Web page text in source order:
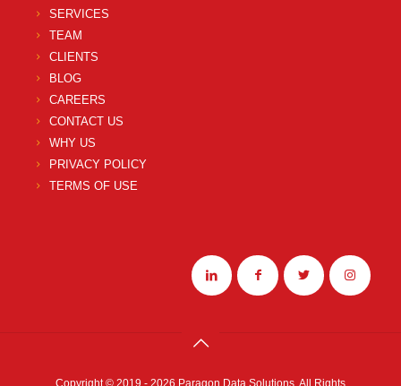
SERVICES
TEAM
CLIENTS
BLOG
CAREERS
CONTACT US
WHY US
PRIVACY POLICY
TERMS OF USE
Copyright © 2019 - 2026 Paragon Data Solutions. All Rights